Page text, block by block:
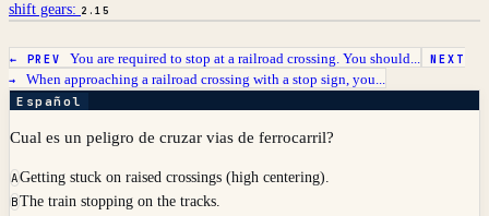
shift gears: 2.15
← PREV You are required to stop at a railroad crossing. You should...
NEXT
→ When approaching a railroad crossing with a stop sign, you...
Español
Cual es un peligro de cruzar vias de ferrocarril?
AGetting stuck on raised crossings (high centering).
BThe train stopping on the tracks.